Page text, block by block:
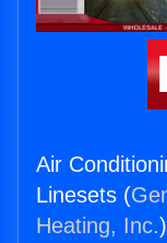
Air
Linesets (
Heating, Inc.